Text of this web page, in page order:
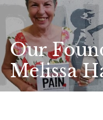
Our
Melissa